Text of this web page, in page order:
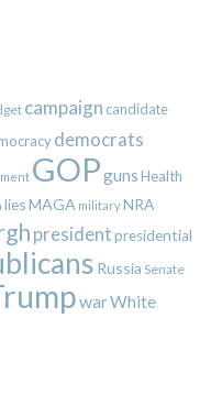
campaign candidate
democrats
GOPgunsHealth
liesMAGA militaryNRA
presidentpresidential
Russia Senate
warWhite